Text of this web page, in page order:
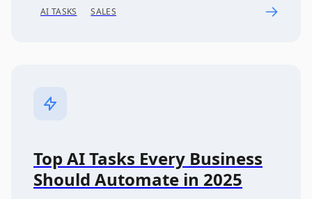
AI TASKS SALES
Top AI Tasks Every Business
Should Automate in 2025